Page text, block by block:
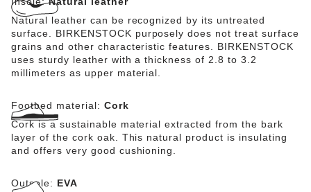
Natural leather can be recognized by its untreated
surface. BIRKENSTOCK purposely does not treat surface
grains and other characteristic features. BIRKENSTOCK
uses sturdy leather with a thickness of 2.8 to 3.2
millimeters as upper material.
Footbed material: Cork
Cork is a sustainable material extracted from the bark
layer of the cork oak. This natural product is insulating
and offers very good cushioning.
Outsole: EVA